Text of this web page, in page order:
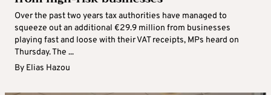
Over the past two years tax authorities have managed to
squeeze out an additional €29.9 million from businesses
playing fast and loose with their VAT receipts, MPs heard on
Thursday. The ...
By Elias Hazou